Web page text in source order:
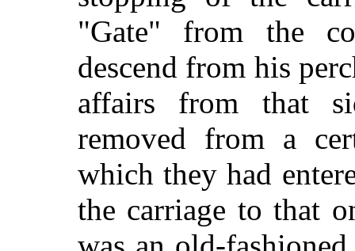
"Gate" from the
descend from his
affairs from that
removed from a
which they had
the carriage to that